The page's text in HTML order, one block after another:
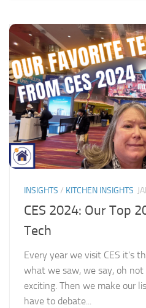
INSIGHTS / KITCHEN INSIGHTS
CES 2024: Our Top
Tech
Every year we visit CES it’s
what we saw, we say, oh
exciting. Then we make our
have to debate...